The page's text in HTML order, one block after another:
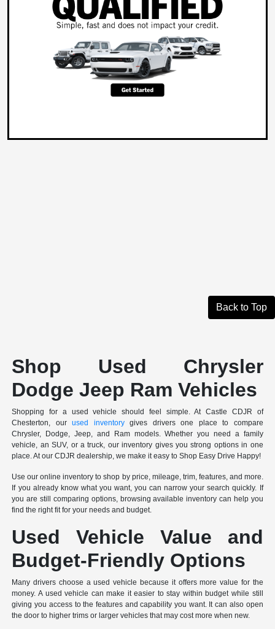
Back to Top
Shop Used Chrysler
Dodge Jeep Ram Vehicles
Shopping for a used vehicle should feel simple. At Castle CDJR of
Chesterton, ourused inventorygives drivers one place to compare
Chrysler, Dodge, Jeep, and Ram models. Whether you need a family
vehicle, an SUV, or a truck, our inventory gives you strong options in one
place. At our CDJR dealership, we make it easy to Shop Easy Drive Happy!
Use our online inventory to shop by price, mileage, trim, features, and more.
If you already know what you want, you can narrow your search quickly. If
you are still comparing options, browsing available inventory can help you
find the right fit for your needs and budget.
Used Vehicle Value and
Budget-Friendly Options
Many drivers choose a used vehicle because it offers more value for the
money. A used vehicle can make it easier to stay within budget while still
giving you access to the features and capability you want. It can also open
the door to higher trims or larger vehicles that may cost more when new.